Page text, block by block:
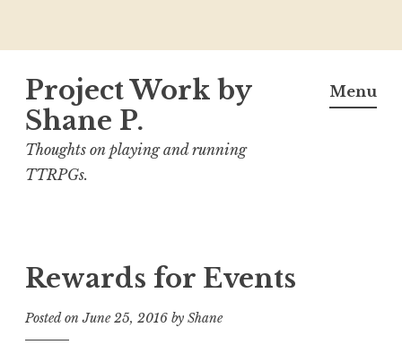
content
Project Work by
Shane P.
Thoughts on playing and running
TTRPGs.
Menu
Rewards for Events
Posted onJune 25, 2016 by Shane